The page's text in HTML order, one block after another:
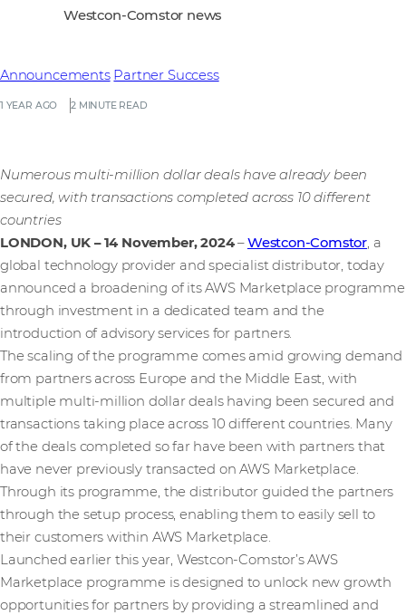
1 YEAR AGO 2 MINUTE READ
Announcements Partner Success
Westcon-Comstor news
Numerous multi-million dollar deals have already been
secured, with transactions completed across 10 different
countries
LONDON, UK – 14 November, 2024–Westcon-Comstor, a
global technology provider and specialist distributor, today
announced a broadening of its AWS Marketplace programme
through investment in a dedicated team and the
introduction of advisory services for partners.
The scaling of the programme comes amid growing demand
from partners across Europe and the Middle East, with
multiple multi-million dollar deals having been secured and
transactions taking place across 10 different countries. Many
of the deals completed so far have been with partners that
have never previously transacted on AWS Marketplace.
Through its programme, the distributor guided the partners
through the setup process, enabling them to easily sell to
their customers within AWS Marketplace.
Launched earlier this year, Westcon-Comstor’s AWS
Marketplace programme is designed to unlock new growth
opportunities for partners by providing a streamlined and